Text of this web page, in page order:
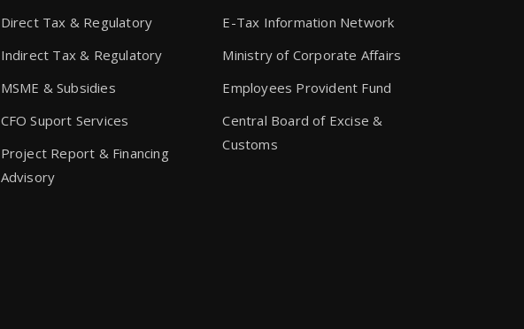
Direct Tax & Regulatory
Indirect Tax & Regulatory
MSME & Subsidies
CFO Suport Services
Project Report & Financing
Advisory
E-Tax Information Network
Ministry of Corporate Affairs
Employees Provident Fund
Central Board of Excise &
Customs